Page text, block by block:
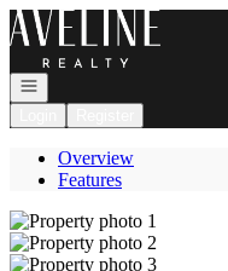
Go to: Homepage
Open navigation
Overview
Features